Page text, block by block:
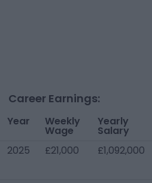
Career Earnings:
Year Weekly
Wage
Yearly
Salary
2025 £21,000 £1,092,000